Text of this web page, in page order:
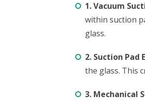
1. Vacuum
within suction
glass.
2. Suction Pad
the glass. This
3. Mechanical